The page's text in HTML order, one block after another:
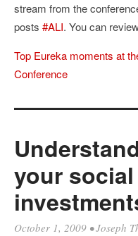
stream from the
posts #ALI. You can
Top Eureka moments at
Conference
your
October 1, 2009 •Joseph